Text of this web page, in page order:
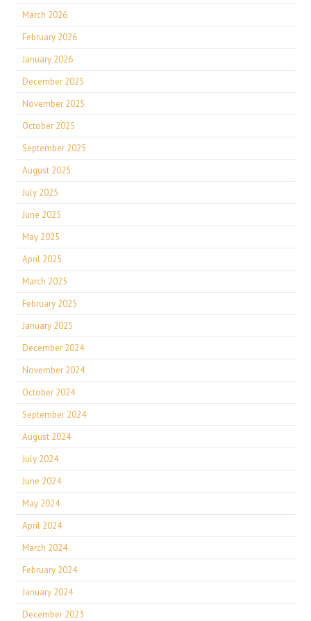
March 2026
February 2026
January 2026
December 2025
November 2025
October 2025
September 2025
August 2025
July 2025
June 2025
May 2025
April 2025
March 2025
February 2025
January 2025
December 2024
November 2024
October 2024
September 2024
August 2024
July 2024
June 2024
May 2024
April 2024
March 2024
February 2024
January 2024
December 2023